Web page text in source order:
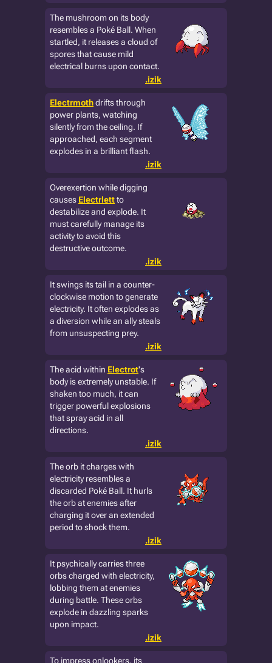
The mushroom on its body
resembles a Poké Ball. When
startled, it releases a cloud of
spores that cause mild
electrical burns upon contact.
.izik
Electrmothdrifts through
power plants, watching
silently from the ceiling. If
approached, each segment
explodes in a brilliant flash.
.izik
Overexertion while digging
causes Electrlettto
destabilize and explode. It
must carefully manage its
activity to avoid this
destructive outcome.
.izik
It swings its tail in a counter-
clockwise motion to generate
electricity. It often explodes as
a diversion while an ally steals
from unsuspecting prey.
.izik
The acid within Electrot's
body is extremely unstable. If
shaken too much, it can
trigger powerful explosions
that spray acid in all
directions.
.izik
The orb it charges with
electricity resembles a
discarded Poké Ball. It hurls
the orb at enemies after
charging it over an extended
period to shock them.
.izik
It psychically carries three
orbs charged with electricity,
lobbing them at enemies
during battle. These orbs
explode in dazzling sparks
upon impact.
.izik
To impress onlookers, its